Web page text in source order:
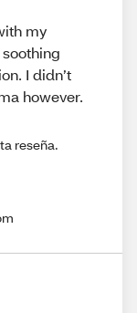
my
I didn’t
however.
reseña.